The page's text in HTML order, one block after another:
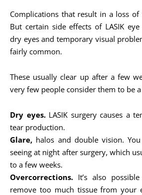
Complications that result in a loss
But certain side effects of LASIK
dry eyes and temporary visual
fairly common.
These usually clear up after a few
very few people consider them to be
Dry eyes.LASIK surgery causes a
tear production.
Glare, halos and double vision.
seeing at night after surgery, which
to a few weeks.
Overcorrections. It’s also
remove too much tissue from your